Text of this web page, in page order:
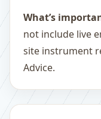
What’s
not include live
site instrument
Advice.